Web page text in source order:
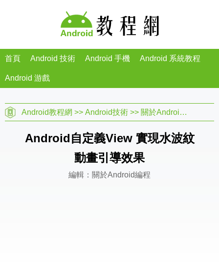
首頁 Android 技術 Android 手機 Android 系統教程
Android 游戲
Android教程網 >> Android技術 >> 關於Android編程
Android自定義View 實現水波紋
動畫引導效果
編輯：關於Android編程